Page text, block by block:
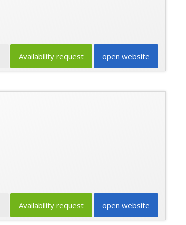
open website
Availability request
open website
Availability request